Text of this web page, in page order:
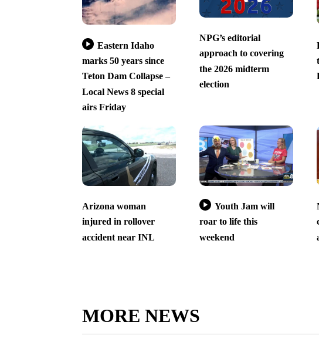
Eastern Idaho
marks 50 years since
Teton Dam Collapse –
Local News 8 special
airs Friday
NPG’s editorial
approach to covering
the 2026 midterm
election
Arizona woman
injured in rollover
accident near INL
Youth Jam will
roar to life this
weekend
MORE NEWS